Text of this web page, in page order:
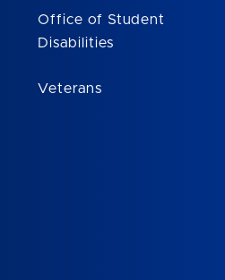
Office of Student
Disabilities
Veterans